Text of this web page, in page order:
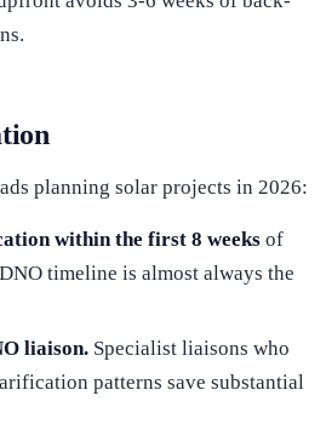
planning solar projects in 2026:
within the first 8 weeksof
timeline is almost always the
liaison.Specialist liaisons who
patterns save substantial